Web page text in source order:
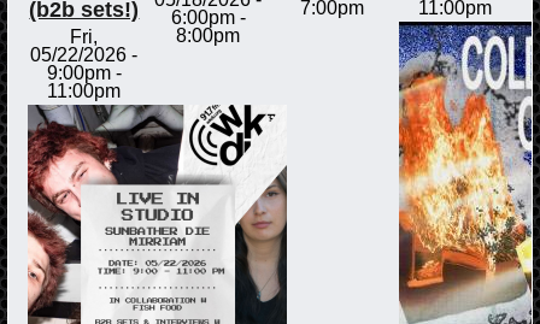
(b2b sets!)
Fri,
05/22/2026 -
9:00pm-
11:00pm
6:00pm-
8:00pm
7:00pm
11:00pm